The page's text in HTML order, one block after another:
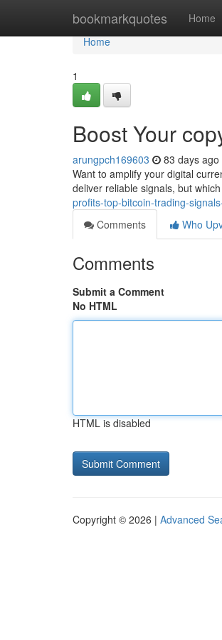
bookmarkquotes Home
Home
Home
1
Boost Your
arungpch169603 83 days ago
Want to amplify your digital
deliver reliable signals, but
profits-top-bitcoin-trading-
Comments
Who
Comments
Submit a Comment
No HTML
HTML is disabled
Copyright © 2026 | Advanced